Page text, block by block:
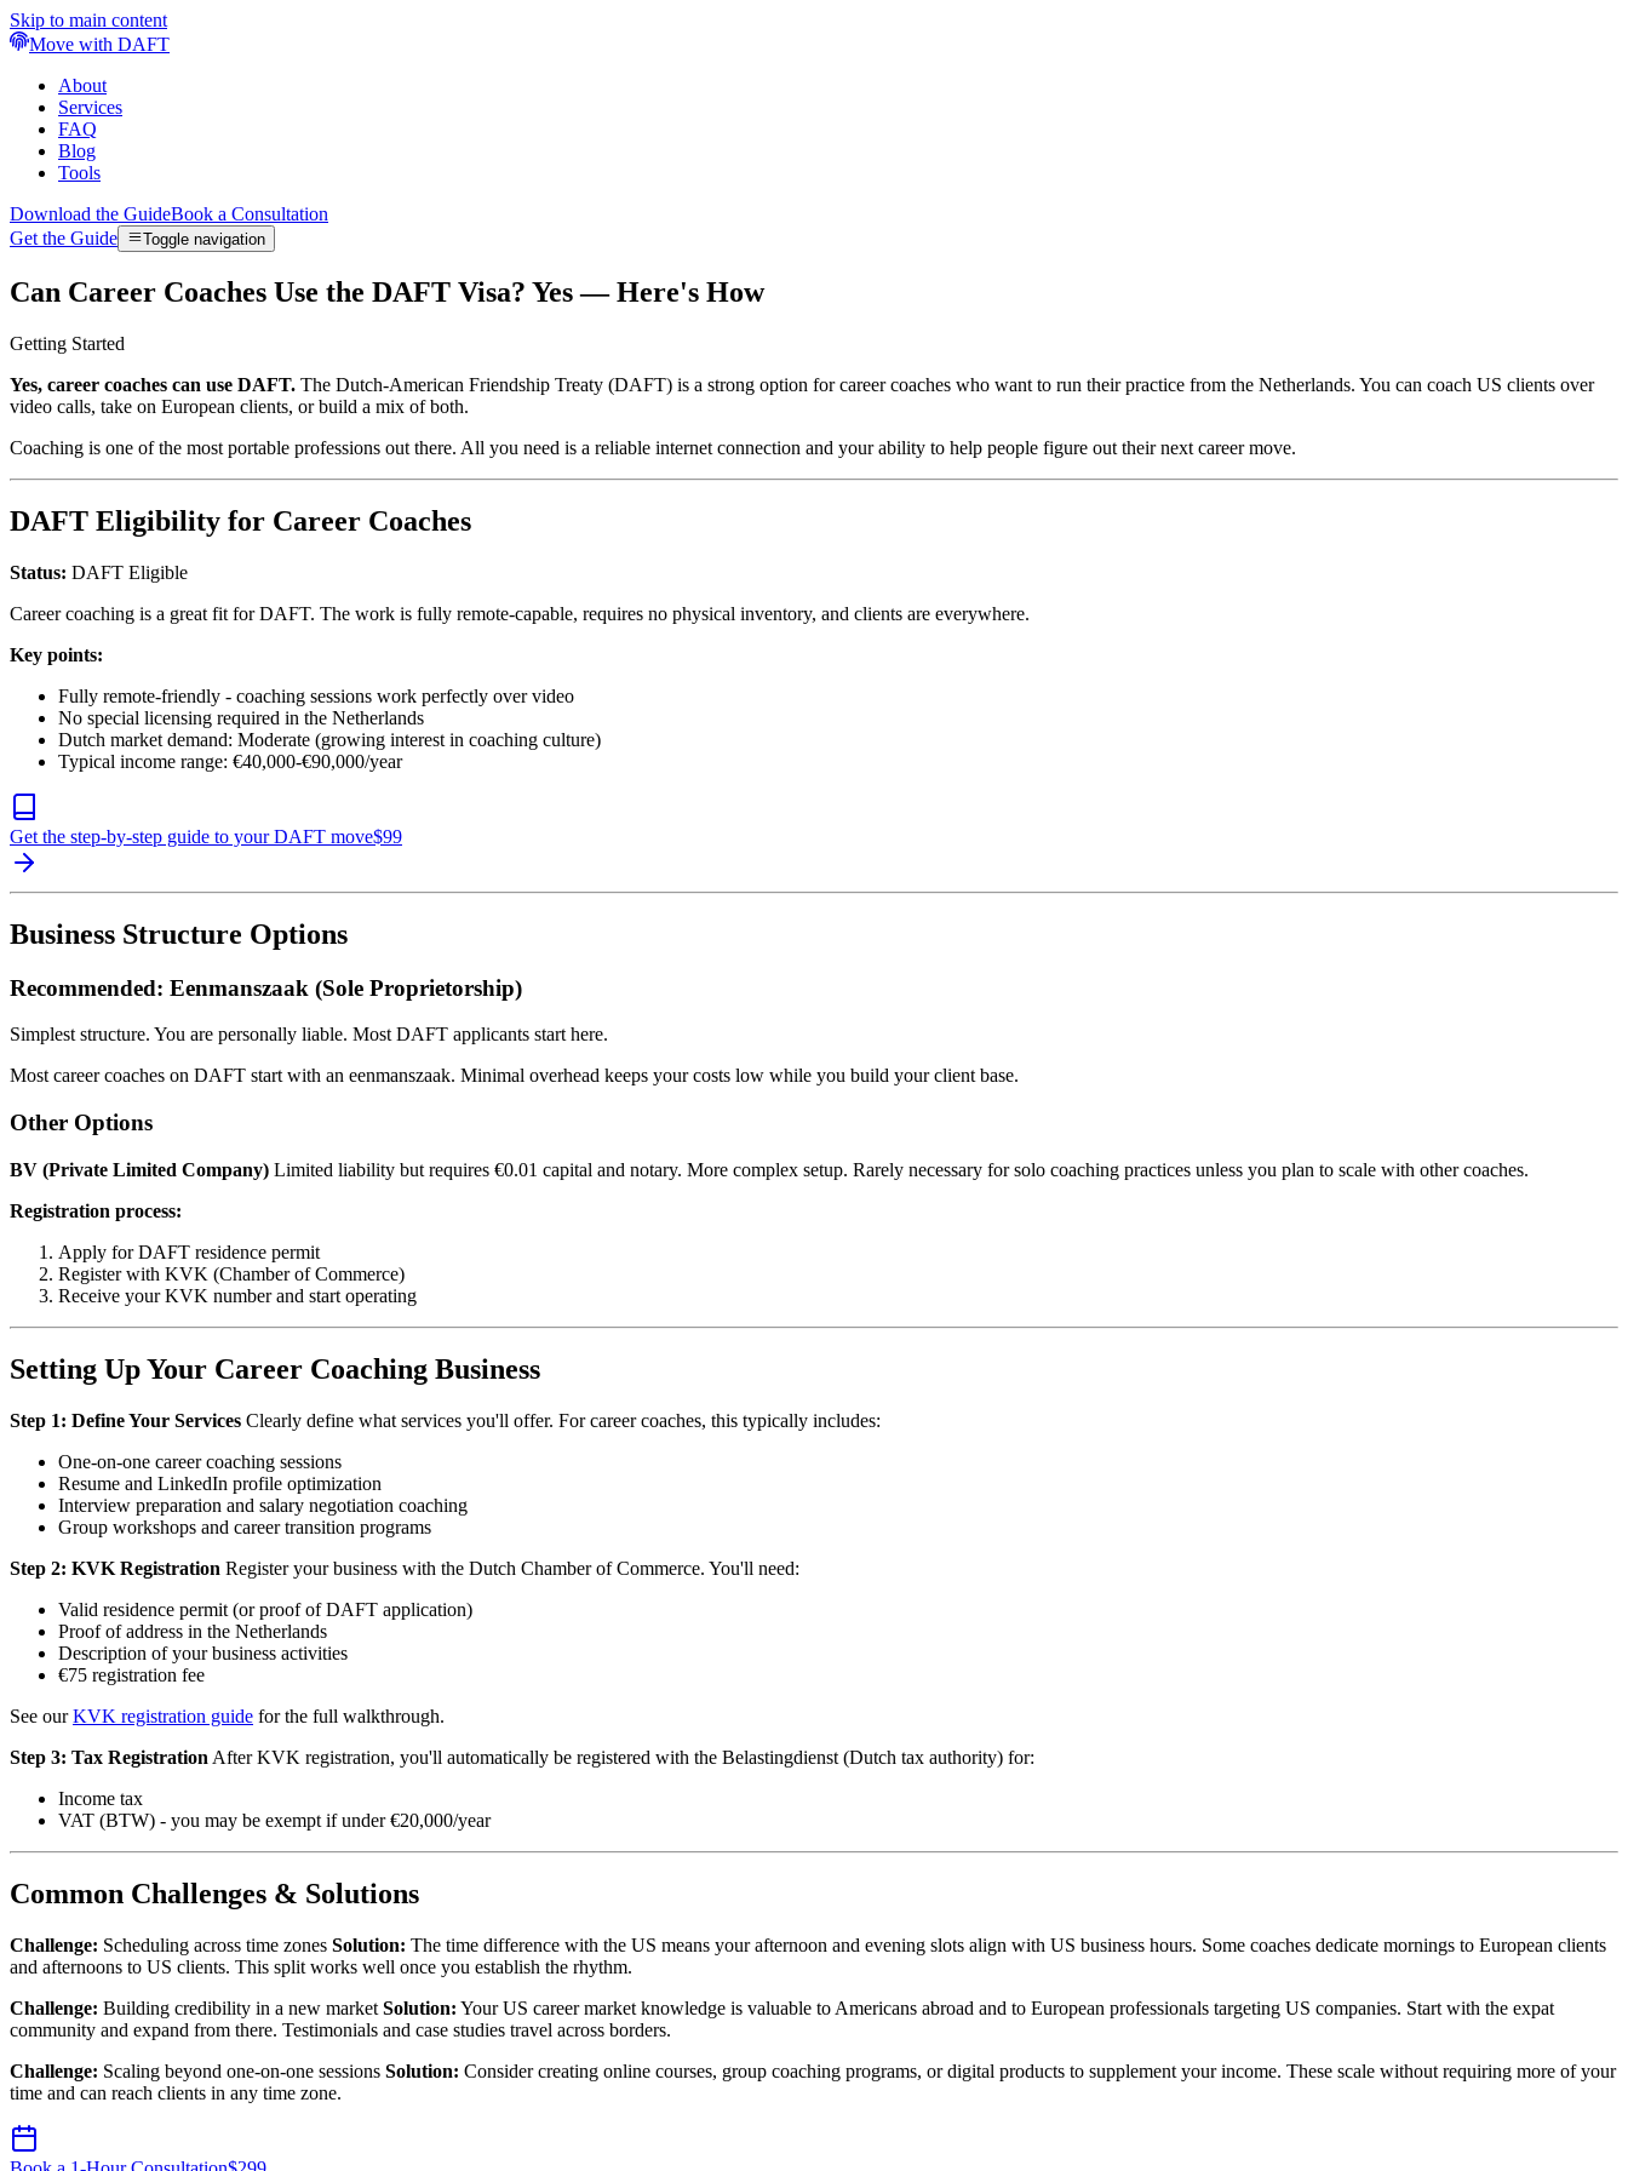
Skip to main content
Move with DAFT
About
Services
FAQ
Blog
Tools
Download the GuideBook a Consultation
Get the Guide
Toggle navigation
Can Career Coaches Use the DAFT Visa? Yes — Here's How
Getting Started
Yes, career coaches can use DAFT. The Dutch-American Friendship Treaty (DAFT) is a strong option for career coaches who want to run their practice from the Netherlands. You can coach US clients over
video calls, take on European clients, or build a mix of both.
Coaching is one of the most portable professions out there. All you need is a reliable internet connection and your ability to help people figure out their next career move.
DAFT Eligibility for Career Coaches
Status: DAFT Eligible
Career coaching is a great fit for DAFT. The work is fully remote-capable, requires no physical inventory, and clients are everywhere.
Key points:
Fully remote-friendly - coaching sessions work perfectly over video
No special licensing required in the Netherlands
Dutch market demand: Moderate (growing interest in coaching culture)
Typical income range: €40,000-€90,000/year
Get the step-by-step guide to your DAFT move$99
Business Structure Options
Recommended: Eenmanszaak (Sole Proprietorship)
Simplest structure. You are personally liable. Most DAFT applicants start here.
Most career coaches on DAFT start with an eenmanszaak. Minimal overhead keeps your costs low while you build your client base.
Other Options
BV (Private Limited Company) Limited liability but requires €0.01 capital and notary. More complex setup. Rarely necessary for solo coaching practices unless you plan to scale with other coaches.
Registration process:
Apply for DAFT residence permit
Register with KVK (Chamber of Commerce)
Receive your KVK number and start operating
Setting Up Your Career Coaching Business
Step 1: Define Your Services Clearly define what services you'll offer. For career coaches, this typically includes:
One-on-one career coaching sessions
Resume and LinkedIn profile optimization
Interview preparation and salary negotiation coaching
Group workshops and career transition programs
Step 2: KVK Registration Register your business with the Dutch Chamber of Commerce. You'll need:
Valid residence permit (or proof of DAFT application)
Proof of address in the Netherlands
Description of your business activities
€75 registration fee
See ourKVK registration guide for the full walkthrough.
Step 3: Tax Registration After KVK registration, you'll automatically be registered with the Belastingdienst (Dutch tax authority) for:
Income tax
VAT (BTW) - you may be exempt if under €20,000/year
Common Challenges & Solutions
Challenge: Scheduling across time zones Solution: The time difference with the US means your afternoon and evening slots align with US business hours. Some coaches dedicate mornings to European clients
and afternoons to US clients. This split works well once you establish the rhythm.
Challenge: Building credibility in a new market Solution: Your US career market knowledge is valuable to Americans abroad and to European professionals targeting US companies. Start with the expat
community and expand from there. Testimonials and case studies travel across borders.
Challenge: Scaling beyond one-on-one sessions Solution: Consider creating online courses, group coaching programs, or digital products to supplement your income. These scale without requiring more of your
time and can reach clients in any time zone.